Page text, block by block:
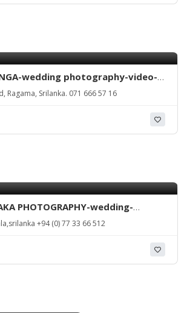
wedding photography-video-
studio-srilanka
Ragama, Srilanka. 071 666 57 16
PHOTOGRAPHY-wedding-
occasion-videography-
avariwatta,wattala,srilanka +94 (0) 77 33 66 512